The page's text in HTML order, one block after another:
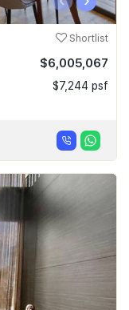
Shortlist
$6,005,067
$7,244 psf